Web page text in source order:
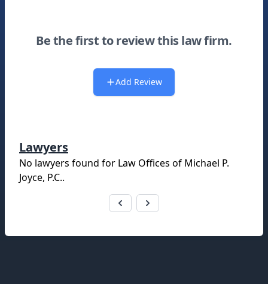
Be the first to review this law firm.
Add Review
Lawyers
No lawyers found for Law Offices of Michael P.
Joyce, P.C..